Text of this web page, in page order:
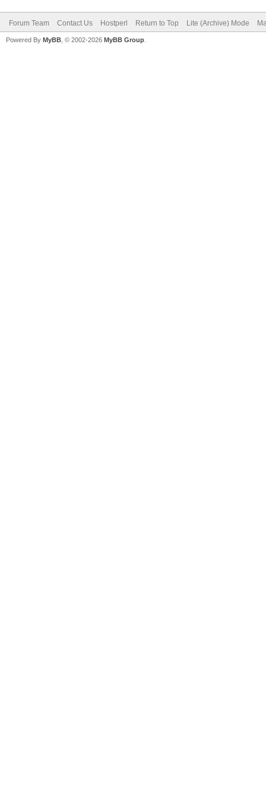
Forum Team Contact Us Hostperl Return to Top Lite (Archive) Mode
Powered By MyBB , © 2002-2026 MyBB Group